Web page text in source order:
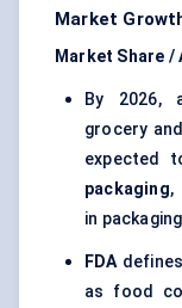
Market
Market Share /
By 2026,
grocery
expected
packaging,
in
FDA
as food